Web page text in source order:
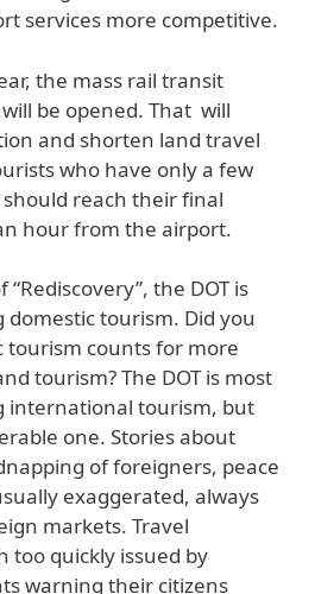
services more competitive.
the mass rail transit
will be opened. That will
and shorten land travel
who have only a few
reach their final
hour from the airport.
the DOT is
tourism. Did you
tourism counts for more
tourism? The DOT is most
international tourism, but
one. Stories about
of foreigners, peace
exaggerated, always
markets. Travel
too quickly issued by
warning their citizens